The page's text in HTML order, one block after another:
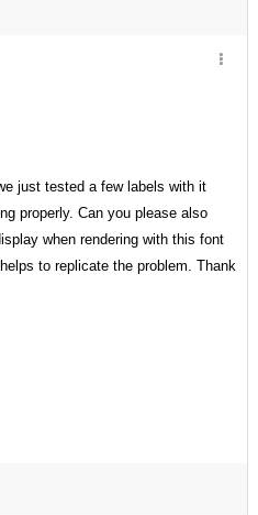
just tested a few labels with it
properly. Can you please also
when rendering with this font
to replicate the problem. Thank